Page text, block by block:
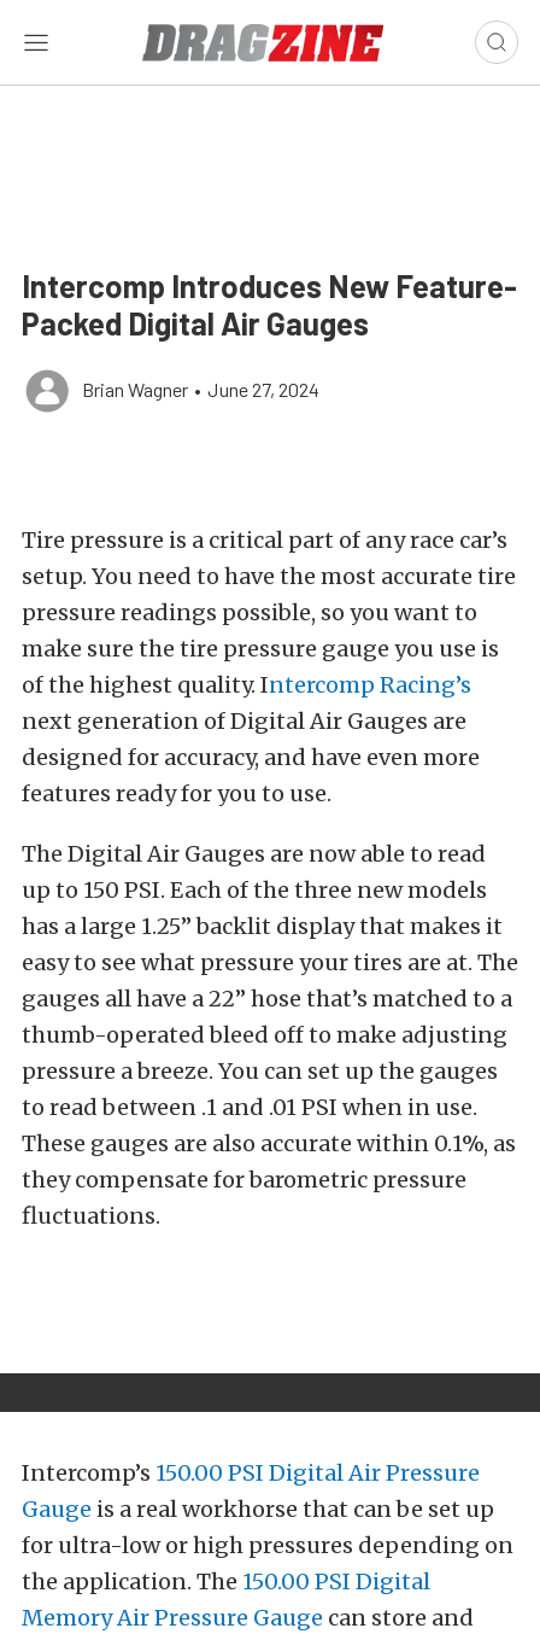
Intercomp Introduces New Feature-
Packed Digital Air Gauges
Brian Wagner • June 27, 2024
Tire pressure is a critical part of any race car’s
setup. You need to have the most accurate tire
pressure readings possible, so you want to
make sure the tire pressure gauge you use is
of the highest quality. Intercomp Racing’s
next generation of Digital Air Gauges are
designed for accuracy, and have even more
features ready for you to use.
The Digital Air Gauges are now able to read
up to 150 PSI. Each of the three new models
has a large 1.25” backlit display that makes it
easy to see what pressure your tires are at. The
gauges all have a 22” hose that’s matched to a
thumb-operated bleed off to make adjusting
pressure a breeze. You can set up the gauges
to read between .1 and .01 PSI when in use.
These gauges are also accurate within 0.1%, as
they compensate for barometric pressure
fluctuations.
Intercomp’s 150.00 PSI Digital Air Pressure
Gauge is a real workhorse that can be set up
for ultra-low or high pressures depending on
the application. The 150.00 PSI Digital
Memory Air Pressure Gauge can store and